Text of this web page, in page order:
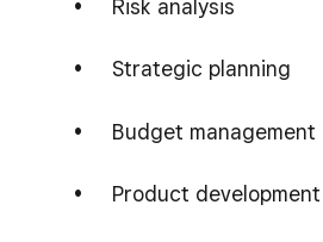
Risk analysis
Strategic planning
Budget management
Product development